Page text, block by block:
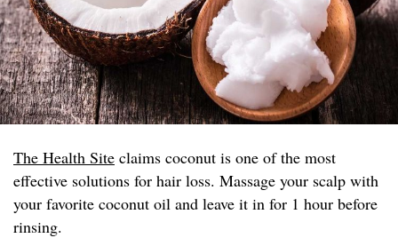
The Health Site claims coconut is one of the most
effective solutions for hair loss. Massage your scalp with
your favorite coconut oil and leave it in for 1 hour before
rinsing.